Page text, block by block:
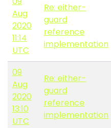
Aug
2020
11:14
UTC
Re: either-
guard
reference
implementation
09
Aug
2020
13:10
UTC
Re: either-
guard
reference
implementation